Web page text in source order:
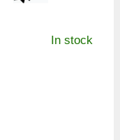
In stock